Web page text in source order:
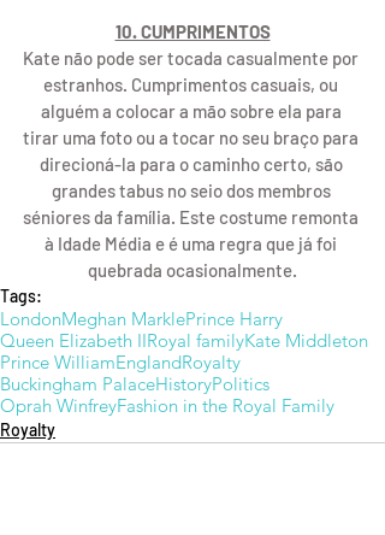
10. CUMPRIMENTOS
Kate não pode ser tocada casualmente por
estranhos. Cumprimentos casuais, ou
alguém a colocar a mão sobre ela para
tirar uma foto ou a tocar no seu braço para
direcioná-la para o caminho certo, são
grandes tabus no seio dos membros
séniores da família. Este costume remonta
à Idade Média e é uma regra que já foi
quebrada ocasionalmente.
Tags:
LondonMeghan MarklePrince Harry
Queen Elizabeth IIRoyal familyKate Middleton
Prince WilliamEnglandRoyalty
Buckingham PalaceHistoryPolitics
Oprah WinfreyFashion in the Royal Family
Royalty